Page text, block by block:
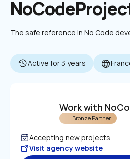
The safe reference in No Code
Active for 3 years
Work with
Bronze Partner
Accepting new projects
Visit agency website